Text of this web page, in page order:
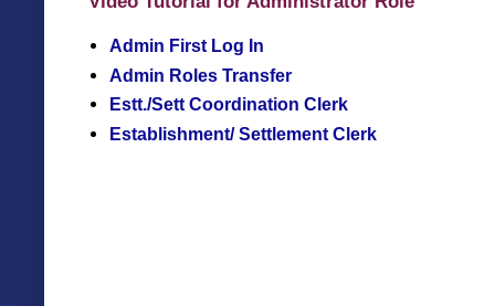
Admin First Log In
Admin Roles Transfer
Estt./Sett Coordination Clerk
Establishment/ Settlement Clerk